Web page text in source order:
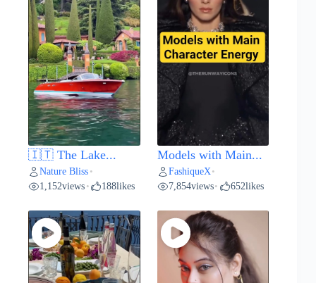
🇮🇹 The Lake...
Nature Bliss •
1,152views • 188likes
Models with Main...
FashiqueX•
7,854views• 652likes